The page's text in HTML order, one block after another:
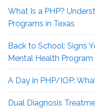
What Is a PHP?
Programs in Texas
Back to School: Signs
Mental Health Program
A Day in PHP/IOP:
Dual Diagnosis